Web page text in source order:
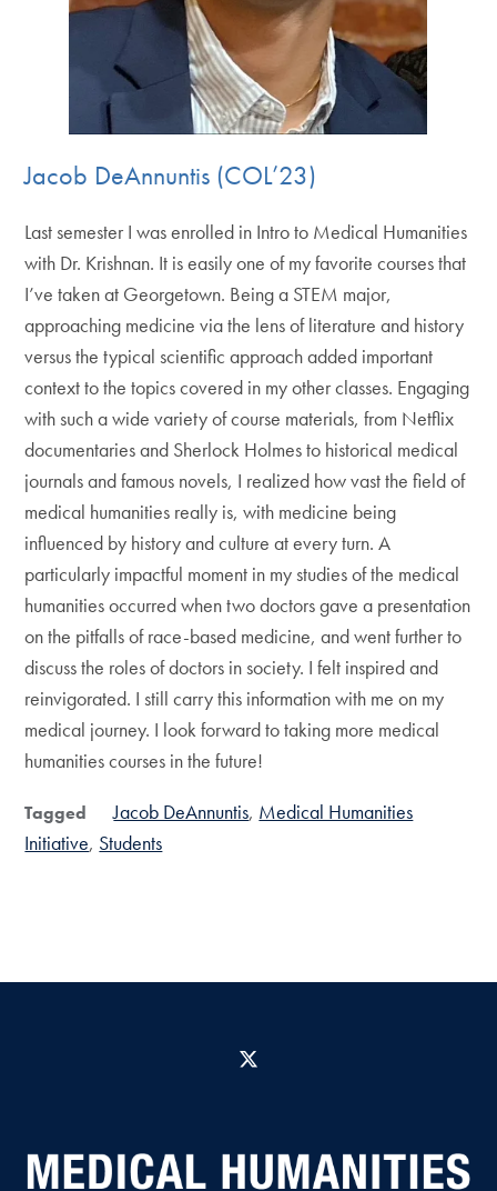
Jacob DeAnnuntis (COL’23)
Last semester I was enrolled in Intro to Medical Humanities
with Dr. Krishnan. It is easily one of my favorite courses that
I’ve taken at Georgetown. Being a STEM major,
approaching medicine via the lens of literature and history
versus the typical scientific approach added important
context to the topics covered in my other classes. Engaging
with such a wide variety of course materials, from Netflix
documentaries and Sherlock Holmes to historical medical
journals and famous novels, I realized how vast the field of
medical humanities really is, with medicine being
influenced by history and culture at every turn. A
particularly impactful moment in my studies of the medical
humanities occurred when two doctors gave a presentation
on the pitfalls of race-based medicine, and went further to
discuss the roles of doctors in society. I felt inspired and
reinvigorated. I still carry this information with me on my
medical journey. I look forward to taking more medical
humanities courses in the future!
Tagged Jacob DeAnnuntis Medical Humanities
Initiative Students